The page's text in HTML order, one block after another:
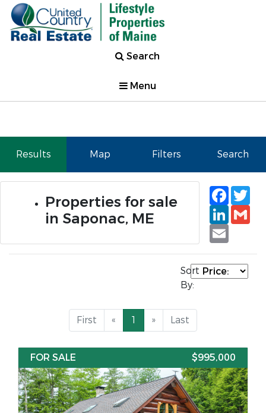
Search
Menu
Results Map Filters Search
Properties for sale
in Saponac, ME
Email
Sort
By:
First « 1 » Last
FOR SALE $995,000